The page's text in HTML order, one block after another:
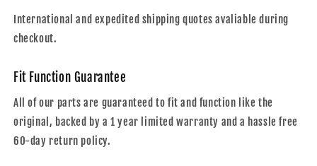
International and expedited shipping quotes avaliable during
checkout.
Fit Function Guarantee
All of our parts are guaranteed to fit and function like the
original, backed by a 1 year limited warranty and a hassle free
60-day return policy.